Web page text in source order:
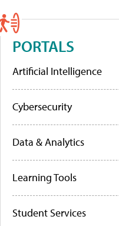
PORTALS
Artificial Intelligence
Cybersecurity
Data & Analytics
Learning Tools
Student Services